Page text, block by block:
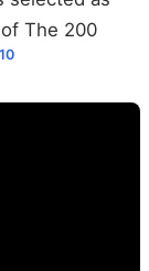
The 200
10